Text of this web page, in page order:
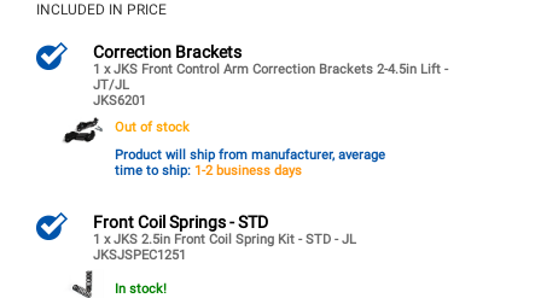
INCLUDED IN PRICE
Correction Brackets
1 x JKS Front Control Arm Correction Brackets 2-4.5in Lift -
JT/JL
JKS6201
Out of stock
Product will ship from manufacturer, average
time to ship: 1-2 business days
Front Coil Springs - STD
1 x JKS 2.5in Front Coil Spring Kit - STD - JL
JKSJSPEC1251
In stock!